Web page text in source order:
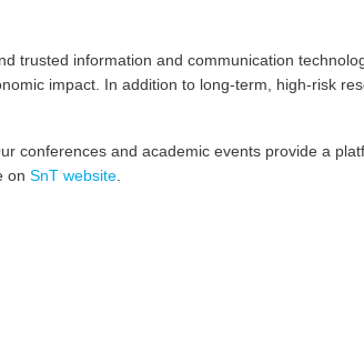
trusted information and communication
impact. In addition to long-term, high-risk
conferences and academic events provide a
on SnT website